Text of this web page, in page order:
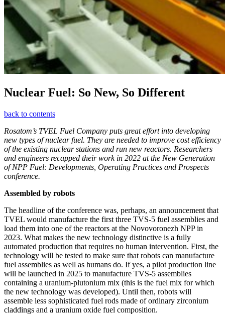
Nuclear Fuel: So New, So Different
back to contents
Rosatom’s TVEL Fuel Company puts great effort into developing
new types of nuclear fuel. They are needed to improve cost efficiency
of the existing nuclear stations and run new reactors. Researchers
and engineers recapped their work in 2022 at the New Generation
of NPP Fuel: Developments, Operating Practices and Prospects
conference.
Assembled by robots
The headline of the conference was, perhaps, an announcement that
TVEL would manufacture the first three TVS‑5 fuel assemblies and
load them into one of the reactors at the Novovoronezh NPP in
2023. What makes the new technology distinctive is a fully
automated production that requires no human intervention. First, the
technology will be tested to make sure that robots can manufacture
fuel assemblies as well as humans do. If yes, a pilot production line
will be launched in 2025 to manufacture TVS‑5 assemblies
containing a uranium-­plutonium mix (this is the fuel mix for which
the new technology was developed). Until then, robots will
assemble less sophisticated fuel rods made of ordinary zirconium
claddings and a uranium oxide fuel composition.